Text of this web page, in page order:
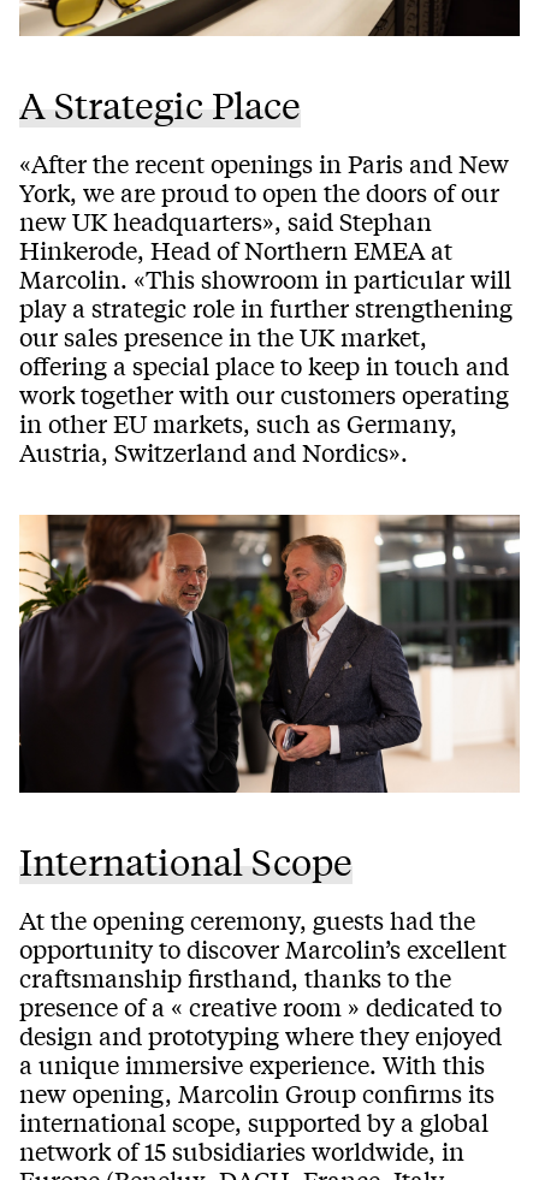
A Strategic Place
«After the recent openings in Paris and New
York, we are proud to open the doors of our
new UK headquarters», said Stephan
Hinkerode, Head of Northern EMEA at
Marcolin. «This showroom in particular will
play a strategic role in further strengthening
our sales presence in the UK market,
offering a special place to keep in touch and
work together with our customers operating
in other EU markets, such as Germany,
Austria, Switzerland and Nordics».
International Scope
At the opening ceremony, guests had the
opportunity to discover Marcolin’s excellent
craftsmanship firsthand, thanks to the
presence of a « creative room » dedicated to
design and prototyping where they enjoyed
a unique immersive experience. With this
new opening, Marcolin Group confirms its
international scope, supported by a global
network of 15 subsidiaries worldwide, in